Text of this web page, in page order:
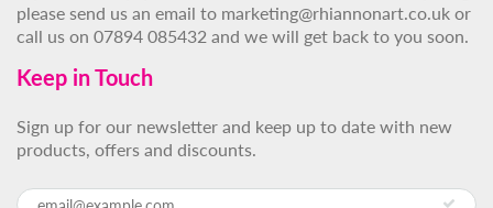
please send us an email to marketing@rhiannonart.co.uk or
call us on 07894 085432 and we will get back to you soon.
Keep in Touch
Sign up for our newsletter and keep up to date with new
products, offers and discounts.